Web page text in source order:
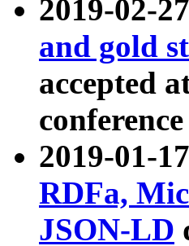
2019-02-
and gold
accepted
2019-01-
RDFa,
JSON-LD